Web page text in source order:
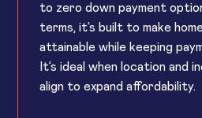
to zero down payment
terms, it’s built to make
attainable while keeping
It’s ideal when location and
align to expand affordability.